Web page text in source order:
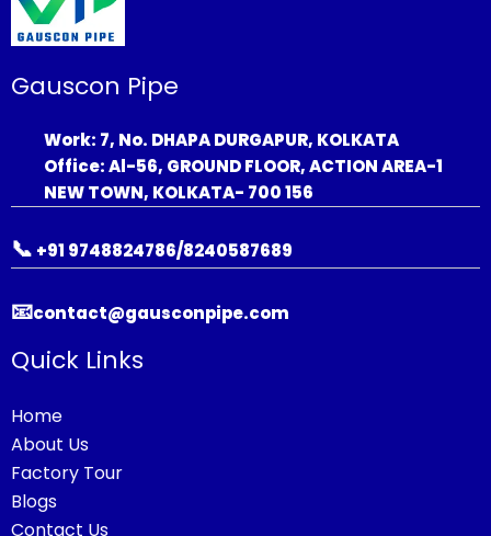
Gauscon Pipe
Work: 7, No. DHAPA DURGAPUR, KOLKATA
Office: Al-56, GROUND FLOOR, ACTION AREA-1
NEW TOWN, KOLKATA- 700 156
📞 +91 9748824786/8240587689
📧contact@gausconpipe.com
Quick Links
Home
About Us
Factory Tour
Blogs
Contact Us